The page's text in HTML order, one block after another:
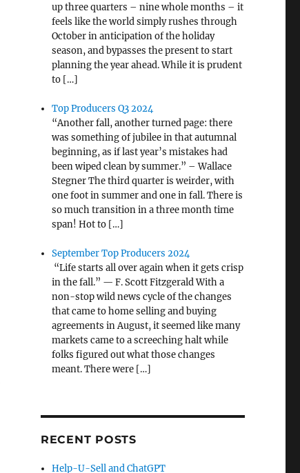
up three quarters – nine whole months – it
feels like the world simply rushes through
October in anticipation of the holiday
season, and bypasses the present to start
planning the year ahead. While it is prudent
to […]
Top Producers Q3 2024
“Another fall, another turned page: there
was something of jubilee in that autumnal
beginning, as if last year’s mistakes had
been wiped clean by summer.” – Wallace
Stegner The third quarter is weirder, with
one foot in summer and one in fall. There is
so much transition in a three month time
span! Hot to […]
September Top Producers 2024
“Life starts all over again when it gets crisp
in the fall.” — F. Scott Fitzgerald With a
non-stop wild news cycle of the changes
that came to home selling and buying
agreements in August, it seemed like many
markets came to a screeching halt while
folks figured out what those changes
meant. There were […]
RECENT POSTS
Help-U-Sell and ChatGPT